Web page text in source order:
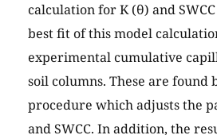
calculation for K (θ) and
best fit of this model
experimental cumulative
soil columns. These are found
procedure which adjusts the
and SWCC. In addition, the